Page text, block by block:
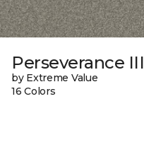
Perseverance III
by Extreme Value
16 Colors